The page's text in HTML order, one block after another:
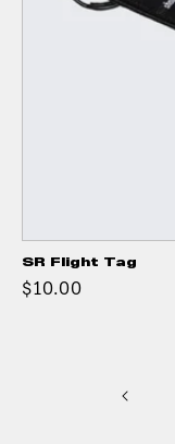
SR Flight Tag
$10.00